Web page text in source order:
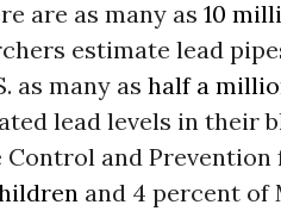
are as many as 10
estimate lead
as many as half a
lead levels in their
and Prevention
and 4 percent of